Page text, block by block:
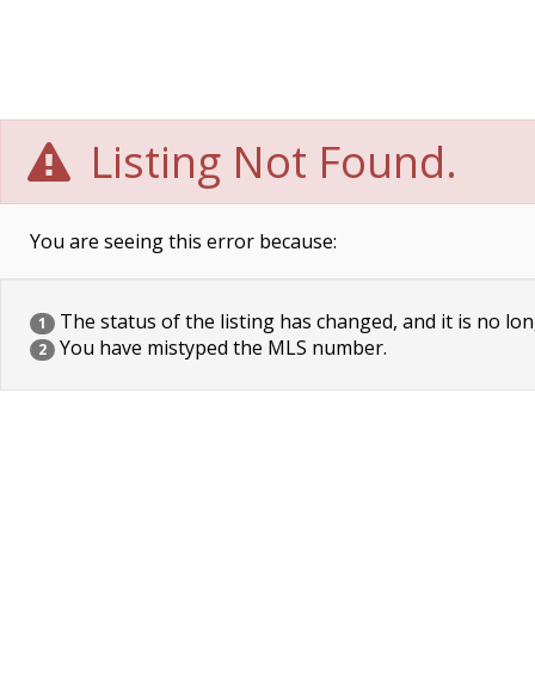
Listing Not Found.
You are seeing this error because:
1 The status of the listing has changed, and it is no
2 You have mistyped the MLS number.